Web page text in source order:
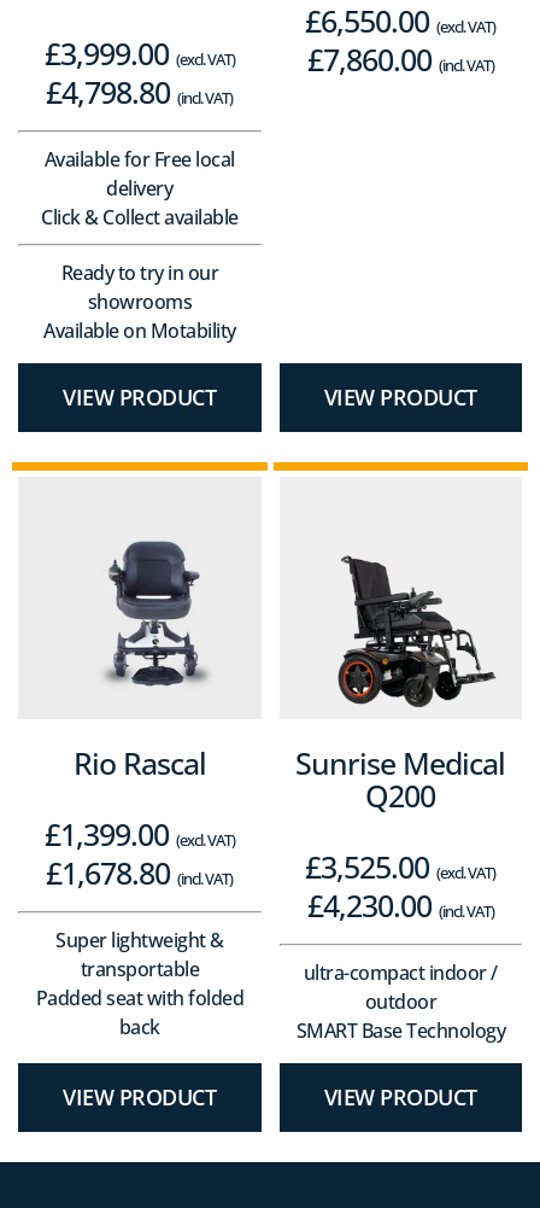
£3,999.00 (excl. VAT)
£4,798.80 (incl. VAT)
Available for Free local
delivery
Click & Collect available
Ready to try in our
showrooms
Available on Motability
VIEW PRODUCT
£6,550.00 (excl. VAT)
£7,860.00 (incl. VAT)
VIEW PRODUCT
Rio Rascal
£1,399.00 (excl. VAT)
£1,678.80 (incl. VAT)
Super lightweight &
transportable
Padded seat with folded
back
VIEW PRODUCT
Sunrise Medical
Q200
£3,525.00 (excl. VAT)
£4,230.00 (incl. VAT)
ultra-compact indoor /
outdoor
SMART Base Technology
VIEW PRODUCT